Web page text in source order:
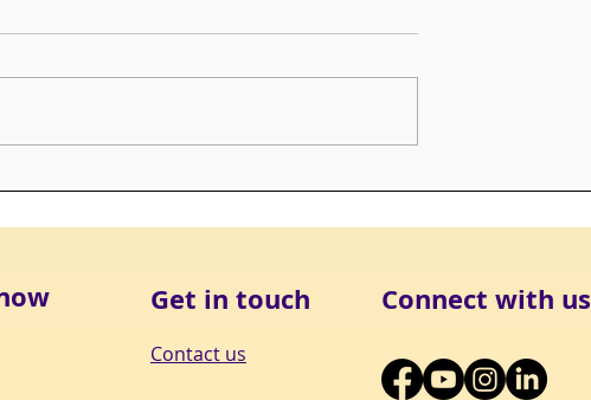
Drawer Boxes
Get in touch
Contact us
Connect with us